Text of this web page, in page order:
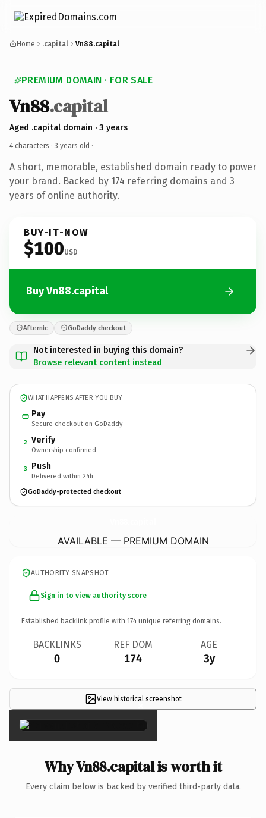
Home .capital Vn88.capital
PREMIUM DOMAIN · FOR SALE
Vn88.capital
Aged .capital domain · 3 years
4 characters · 3 years old ·
A short, memorable, established domain ready to power
your brand. Backed by 174 referring domains and 3
years of online authority.
BUY-IT-NOW
$100USD
Buy Vn88.capital
Afternic GoDaddy checkout
Not interested in buying this domain?
Browse relevant content instead
WHAT HAPPENS AFTER YOU BUY
Pay
Secure checkout on GoDaddy
2 Verify
Ownership confirmed
3 Push
Delivered within 24h
GoDaddy-protected checkout
AVAILABLE — PREMIUM DOMAIN
AUTHORITY SNAPSHOT
Sign in to view authority score
Established backlink profile with 174 unique referring domains.
BACKLINKS
0
REF DOM
174
AGE
3y
View historical screenshot
×
Why Vn88.capital is worth it
Every claim below is backed by verified third-party data.